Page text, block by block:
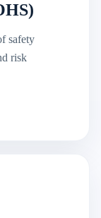
safety
risk